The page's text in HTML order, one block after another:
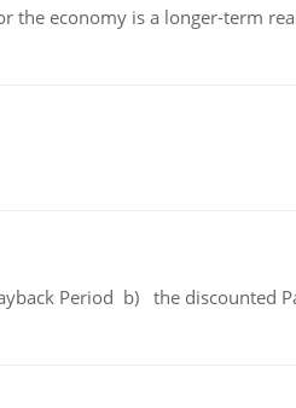
the economy is a longer-term
Period b) the discounted